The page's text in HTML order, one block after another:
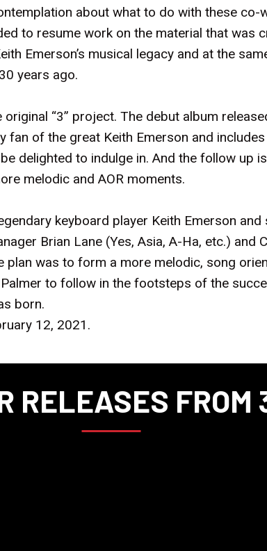
about what to do with these co-
to resume work on the material that was
Emerson’s musical legacy and at the
years ago.
“3” project. The debut album
fan of the great Keith Emerson and
delighted to indulge in. And the follow up
melodic and AOR moments.
keyboard player Keith Emerson
Brian Lane (Yes, Asia, A-Ha, etc.) and
plan was to form a more melodic, song
to follow in the footsteps of the
born.
12, 2021.
RELEASES FROM